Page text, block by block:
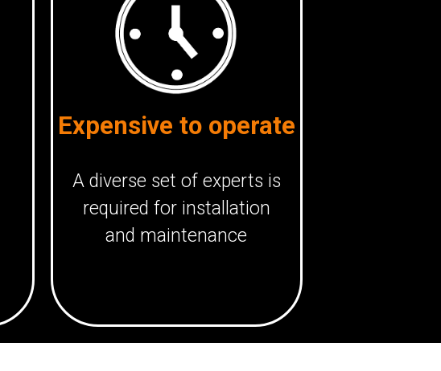
Expensive to operate
A diverse set of experts is
required for installation
and maintenance